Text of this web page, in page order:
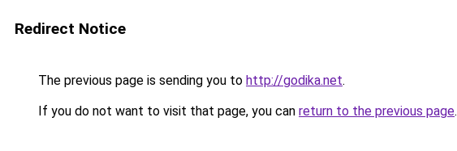
Redirect Notice
The previous page is sending you to http://godika.net.
If you do not want to visit that page, you can return to the previous page.